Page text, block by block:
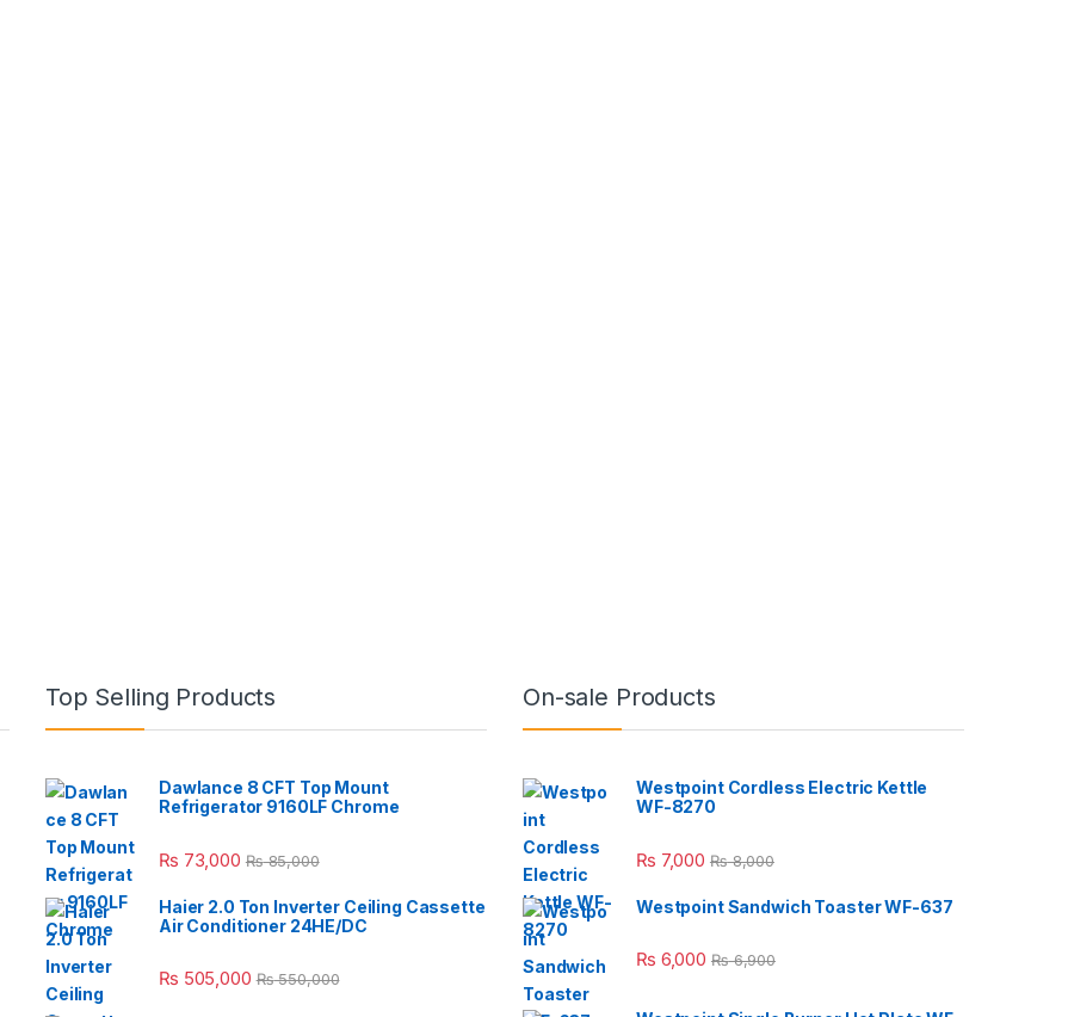
Top Selling Products
Dawlance 8 CFT Top Mount
Refrigerator 9160LF Chrome
₨ 73,000 ₨85,000
Haier 2.0 Ton Inverter Ceiling Cassette
Air Conditioner 24HE/DC
₨ 505,000 ₨550,000
On-sale Products
Westpoint Cordless Electric Kettle
WF-8270
₨ 7,000 ₨8,000
Westpoint Sandwich Toaster WF-637
₨ 6,000 ₨6,900